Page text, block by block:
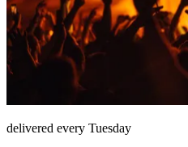
delivered every Tuesday